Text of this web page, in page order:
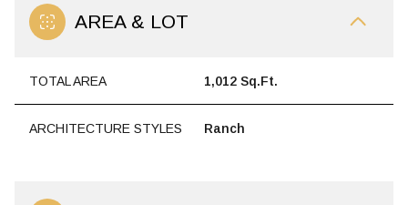
AREA & LOT
TOTAL AREA 1,012 Sq.Ft.
ARCHITECTURE STYLES Ranch